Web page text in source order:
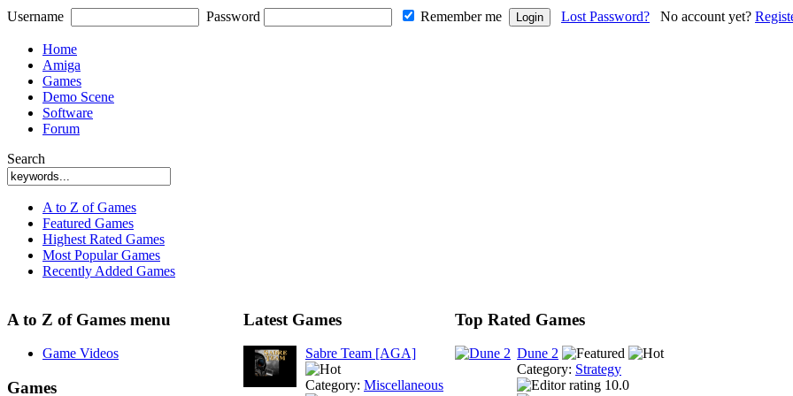
Username Password Remember me Lost Password? No account yet?
Home
Amiga
Games
Demo Scene
Software
Forum
Search
A to Z of Games
Featured Games
Highest Rated Games
Most Popular Games
Recently Added Games
A to Z of Games menu
Game Videos
Games
Latest Games
Sabre Team [AGA]
Category: Miscellaneous
Top Rated Games
Dune 2
Category: Strategy
10.0